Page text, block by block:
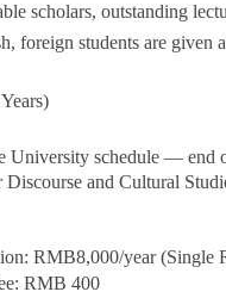
scholars, outstanding
foreign students are given
University schedule — end
Discourse and Cultural
RMB8,000/year (Single
RMB 400